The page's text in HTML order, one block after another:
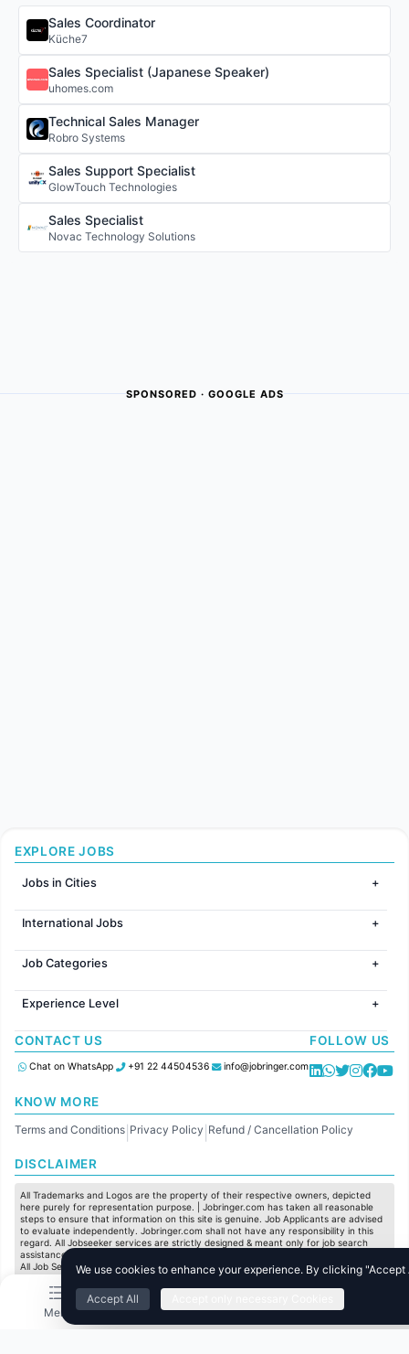
Menu Home Search Jobs
Sales Coordinator
Küche7
Sales Specialist (Japanese Speaker)
uhomes.com
Technical Sales Manager
Robro Systems
Sales Support Specialist
GlowTouch Technologies
Sales Specialist
Novac Technology Solutions
SPONSORED · GOOGLE ADS
EXPLORE JOBS
Jobs in Cities
Jobs in Mumbai
Jobs in Bangalore
Jobs in Delhi
Jobs in Chennai
Jobs in Pune
Jobs in KolKata
Jobs in Ahmedabad
International Jobs
Jobs in Dubai
Jobs in Canada
Jobs in Australia
Job Categories
HR
IT
Finance
Customer support
Administration
Accounting
Marketing
Production / Manufacturing
Experience Level
Freshers
Entry Level
Mid Level
CONTACT US
Chat on WhatsApp +91 22 44504536 info@jobringer.com
FOLLOW US
KNOW MORE
Terms and Conditions Privacy Policy Refund / Cancellation Policy
DISCLAIMER
All Trademarks and Logos are the property of their respective owners, depicted
here purely for representation purpose. | Jobringer.com has taken all reasonable
steps to ensure that information on this site is genuine. Job Applicants are advised
to evaluate independently. Jobringer.com shall not have any responsibility in this
regard. All Jobseeker services are strictly designed & meant only for job search
assistance and to maximize the chances for the jobseekers to get their dream job.
All Job Seeker Credentials and Employment Opportunities are subject to individual
merit & evaluation. We do not guarantee any job to any jobseeker.
© All Rights Reserved @ 2025 Jobtech Ventures Private Limited.
We use cookies to enhance your experience. By clicking
Accept All